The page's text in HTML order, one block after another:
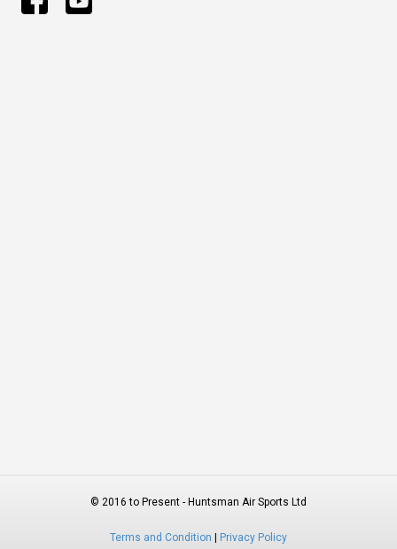
© 2016 to Present - Huntsman Air Sports Ltd
Terms and Condition | Privacy Policy